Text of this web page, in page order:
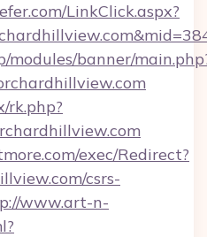
LinkClick.aspx?
banner/
rk.php?
exec/Redirect?
csrs-
www.art-n-